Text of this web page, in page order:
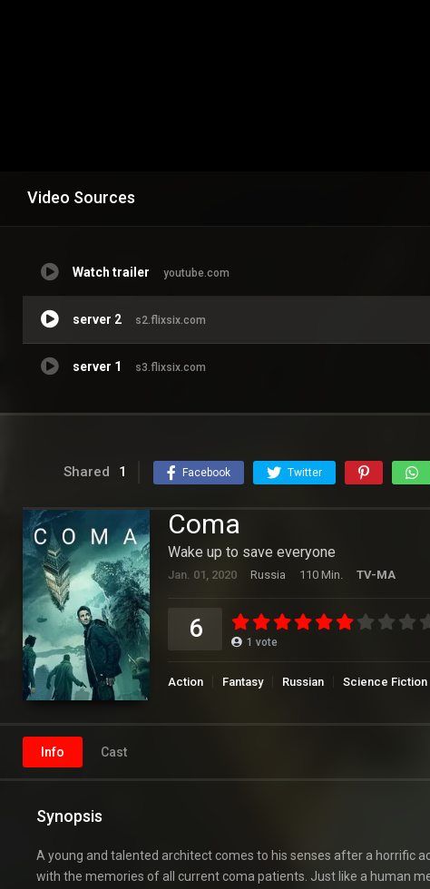
Video Sources
Watch trailer youtube.com
server 2 s2.flixsix.com
server 1 s3.flixsix.com
Shared 1 Facebook Twitter
Coma
Wake up to save everyone
Jan. 01, 2020 Russia 110 Min. TV-MA
6 1 vote
Action Fantasy Russian Science Fiction
Info Cast
Synopsis
A young and talented architect comes to his senses after a horrific
with the memories of all current coma patients. Just like a human